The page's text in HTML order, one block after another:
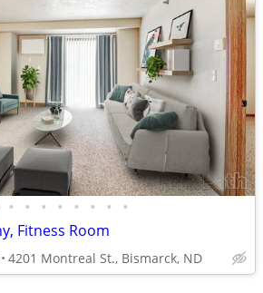
• • • • • • • •
Fitness Room
4201 Montreal St., Bismarck, ND